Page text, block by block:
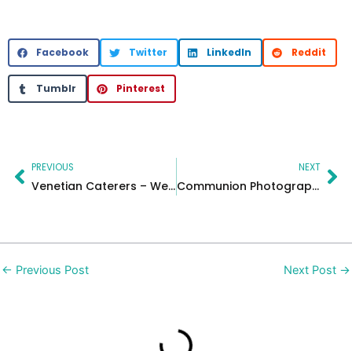
Facebook Twitter LinkedIn Reddit
Tumblr Pinterest
Prev
PREVIOUS
Venetian Caterers – Wedding videographer for your love story
NEXT
Communion Photographer Near Me | New Jersey First Communion Photos
← Previous Post Next Post →